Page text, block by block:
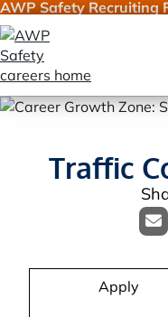
AWP Safety Recruiting
Traffic
Apply